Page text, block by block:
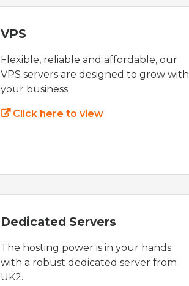
VPS
Flexible, reliable and affordable, our
VPS servers are designed to grow with
your business.
Click here to view
Dedicated Servers
The hosting power is in your hands
with a robust dedicated server from
UK2.